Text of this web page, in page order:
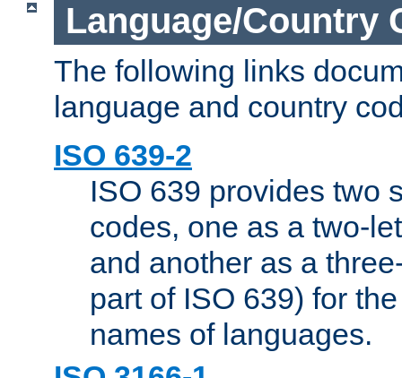
Language/Country
The following links
language and country
ISO 639-2
ISO 639 provides two
codes, one as a two-
and another as a
part of ISO 639) for
names of languages.